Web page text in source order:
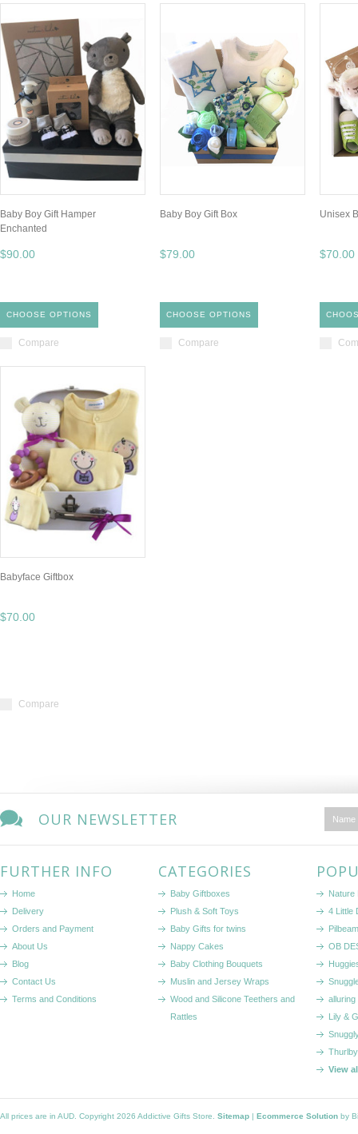
Baby Boy Gift Hamper
Enchanted
$90.00
CHOOSE OPTIONS
Compare
Baby Boy Gift Box
$79.00
CHOOSE OPTIONS
Compare
Unisex
$70.00
Babyface Giftbox
$70.00
Compare
OUR NEWSLETTER
FURTHER INFO
Home
Delivery
Orders and Payment
About Us
Blog
Contact Us
Terms and Conditions
CATEGORIES
Baby Giftboxes
Plush & Soft Toys
Baby Gifts for twins
Nappy Cakes
Baby Clothing Bouquets
Muslin and Jersey Wraps
Wood and Silicone Teethers and
Rattles
Nature
4 Little
OB
alluring
Lily &
Thurlby
View
All prices are in AUD . Copyright 2026 Addictive Gifts Store. Sitemap | Ecommerce Solution by